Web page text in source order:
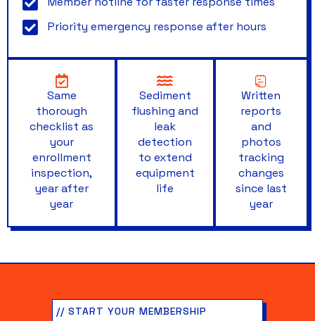
Priority emergency response after hours
Same
thorough
checklist as
your
enrollment
inspection,
year after
year
Sediment
flushing and
leak
detection
to extend
equipment
life
Written
reports
and
photos
tracking
changes
since last
year
// START YOUR MEMBERSHIP